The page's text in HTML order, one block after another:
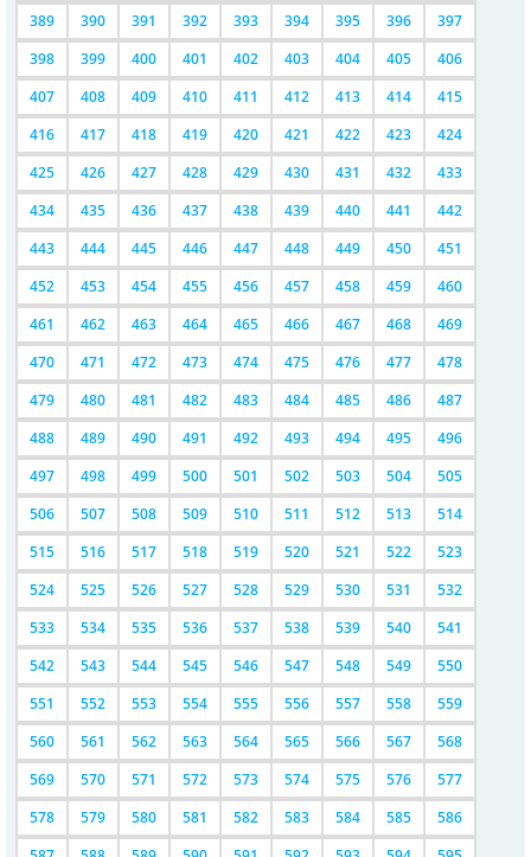
389
390 391 392 393 394 395 396
397
398
399 400 401 402 403 404 405
406
407
408 409 410 411 412 413 414
415
416
417 418 419 420 421 422 423
424
425
426 427 428 429 430 431 432
433
434
435 436 437 438 439 440 441
442
443
444 445 446 447 448 449 450
451
452
453 454 455 456 457 458 459
460
461
462 463 464 465 466 467 468
469
470
471 472 473 474 475 476 477
478
479
480 481 482 483 484 485 486
487
488
489 490 491 492 493 494 495
496
497
498 499 500 501 502 503 504
505
506
507 508 509 510 511 512 513
514
515
516 517 518 519 520 521 522
523
524
525 526 527 528 529 530 531
532
533
534 535 536 537 538 539 540
541
542
543 544 545 546 547 548 549
550
551
552 553 554 555 556 557 558
559
560
561 562 563 564 565 566 567
568
569
570 571 572 573 574 575 576
577
578
579 580 581 582 583 584 585
586